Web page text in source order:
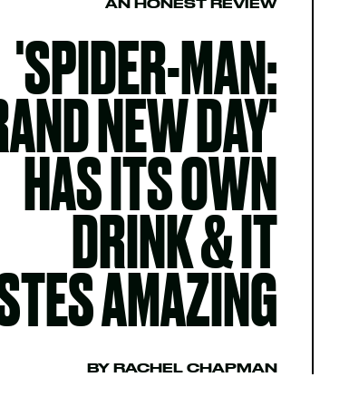
AN HONEST REVIEW
'SPIDER-MAN:
NEW DAY'
HAS ITS OWN
DRINK & IT
AMAZING
BY RACHEL CHAPMAN